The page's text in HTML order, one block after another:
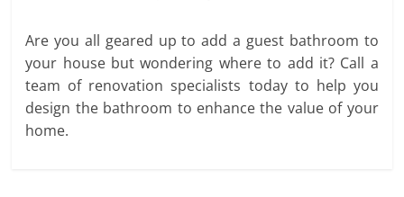
Are you all geared up to add a guest bathroom to
your house but wondering where to add it? Call a
team of renovation specialists today to help you
design the bathroom to enhance the value of your
home.